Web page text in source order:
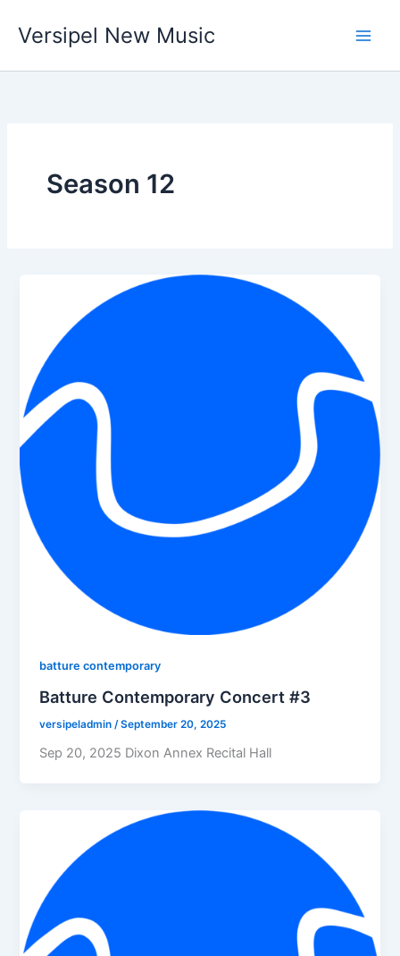
Versipel New Music
Season 12
batture contemporary
Batture Contemporary Concert #3
versipeladmin /September 20, 2025
Sep 20, 2025 Dixon Annex Recital Hall